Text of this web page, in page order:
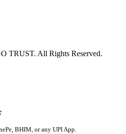
TRUST. All Rights Reserved.
BHIM, or any UPI App.